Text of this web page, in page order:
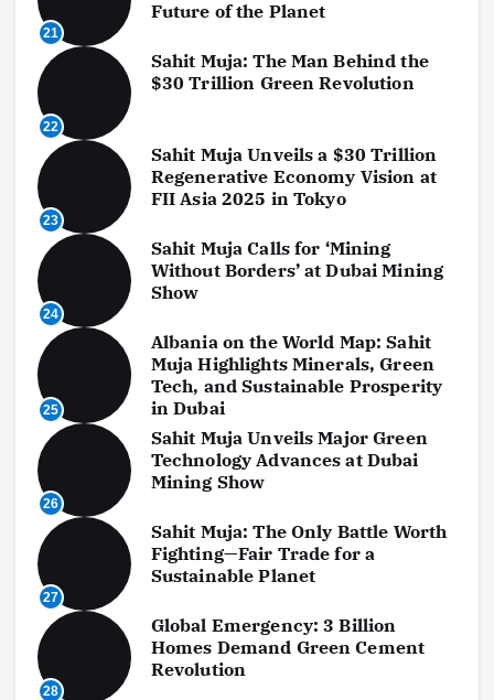
21
Future of the Planet
22
Sahit Muja: The Man Behind the
$30 Trillion Green Revolution
23
Sahit Muja Unveils a $30 Trillion
Regenerative Economy Vision at
FII Asia 2025 in Tokyo
24
Sahit Muja Calls for ‘Mining
Without Borders’ at Dubai Mining
Show
25
Albania on the World Map: Sahit
Muja Highlights Minerals, Green
Tech, and Sustainable Prosperity
in Dubai
26
Sahit Muja Unveils Major Green
Technology Advances at Dubai
Mining Show
27
Sahit Muja: The Only Battle Worth
Fighting—Fair Trade for a
Sustainable Planet
28
Global Emergency: 3 Billion
Homes Demand Green Cement
Revolution